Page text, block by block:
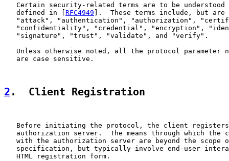
Certain security-related terms are to be understood
   defined in [
RFC4949 ].  These terms include, but
"attack", "authentication", "authorization",
"confidentiality", "credential", "encryption",
   "signature", "trust", "validate", and "verify".
Unless otherwise noted, all the protocol parameter
   are case sensitive.
2 .  Client Registration
Before initiating the protocol, the client
authorization server.  The means through which the
with the authorization server are beyond the scope
specification, but typically involve end-user
   HTML registration form.